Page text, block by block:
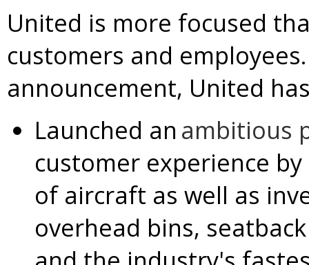
United is more focused
customers and
announcement, United
Launched an ambitious
customer experience
of aircraft as well as
overhead bins,